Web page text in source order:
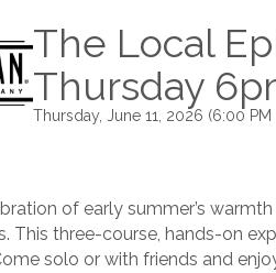
The Local
Thursday
Thursday, June 11, 2026 (6:00
of early summer’s
This three-course, hands-on
solo or with friends and